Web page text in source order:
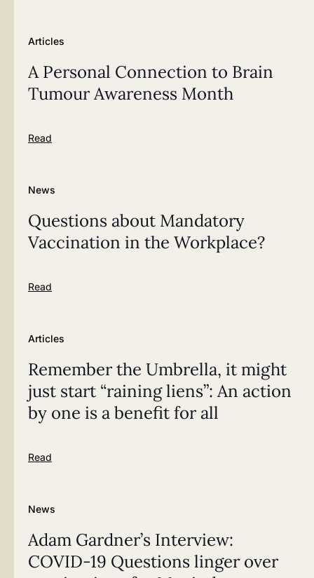
Articles
A Personal Connection to Brain
Tumour Awareness Month
Read
News
Questions about Mandatory
Vaccination in the Workplace?
Read
Articles
Remember the Umbrella, it might
just start “raining liens”: An action
by one is a benefit for all
Read
News
Adam Gardner’s Interview:
COVID-19 Questions linger over